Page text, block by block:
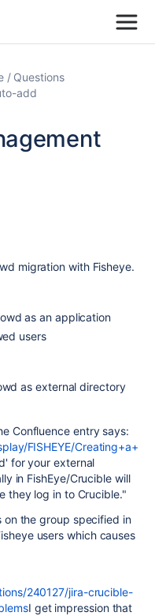
Questions
add
migration with Fisheye.
as an application
users
as external directory
Confluence entry says:
FISHEYE/Creating+a+
for your external
in FishEye/Crucible will
they log in to Crucible."
on the group specified in
users which causes
240127/jira-crucible-
I get impression that